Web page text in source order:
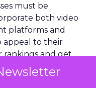
must be
both video
platforms and
appeal to their
rankings and get
Since the
60,000 times